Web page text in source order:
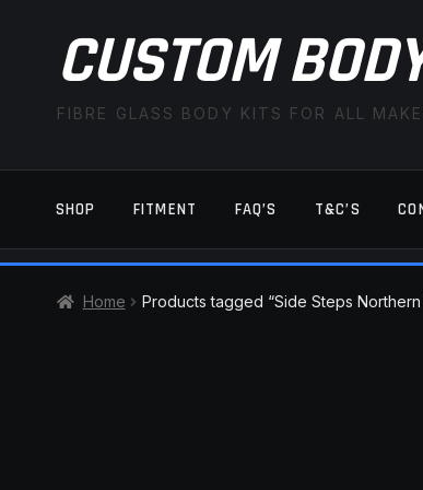
CUSTOM
FIBRE GLASS BODY KITS FOR ALL
SHOP FITMENT FAQ’S T&C’S
Home Products tagged “Side Steps Northern